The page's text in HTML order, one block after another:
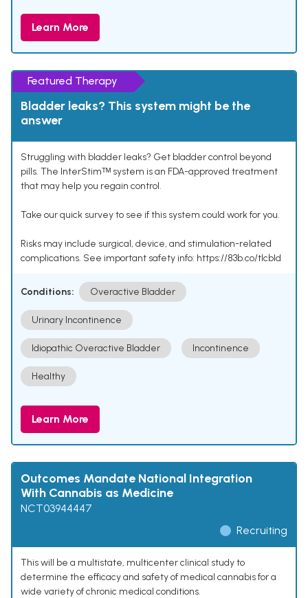
Learn More
Featured Therapy
Bladder leaks? This system might be the
answer
Struggling with bladder leaks? Get bladder control beyond
pills. The InterStimᵀᴹ system is an FDA-approved treatment
that may help you regain control.
Take our quick survey to see if this system could work for you.
Risks may include surgical, device, and stimulation-related
complications. See important safety info: https://83b.co/tlcbld
Conditions: Overactive Bladder
Urinary Incontinence
Idiopathic Overactive Bladder Incontinence
Healthy
Learn More
Outcomes Mandate National Integration
With Cannabis as Medicine
NCT03944447
Recruiting
This will be a multistate, multicenter clinical study to
determine the efficacy and safety of medical cannabis for a
wide variety of chronic medical conditions.